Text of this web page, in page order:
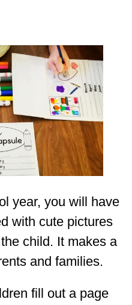
year, you will have
with cute pictures
child. It makes a
and families.
fill out a page